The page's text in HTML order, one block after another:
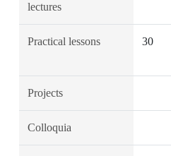
lectures
Practical lessons 30
Projects
Colloquia